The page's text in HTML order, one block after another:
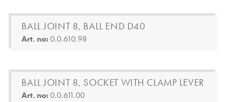
BALL JOINT 8, BALL END D40
Art. no:0.0.610.98
BALL JOINT 8, SOCKET WITH CLAMP LEVER
Art. no:0.0.611.00